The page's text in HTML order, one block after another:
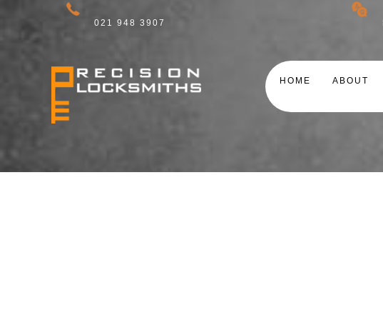
021 948 3907
HOME ABOUT